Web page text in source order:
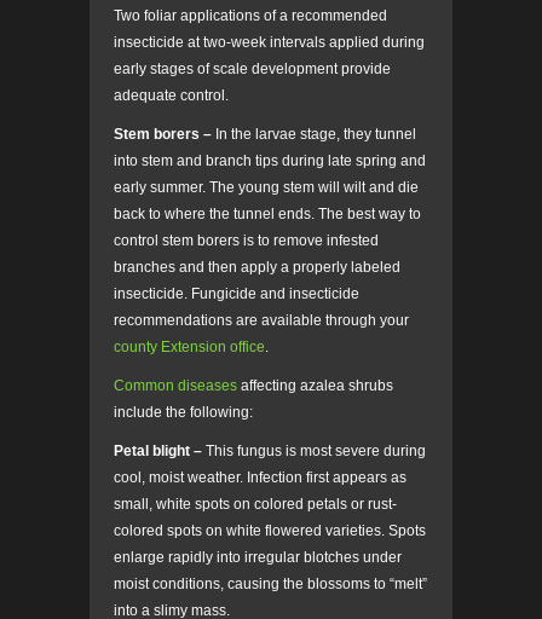
Two foliar applications of a recommended
insecticide at two-week intervals applied during
early stages of scale development provide
adequate control.
Stem borers – In the larvae stage, they tunnel
into stem and branch tips during late spring and
early summer. The young stem will wilt and die
back to where the tunnel ends. The best way to
control stem borers is to remove infested
branches and then apply a properly labeled
insecticide. Fungicide and insecticide
recommendations are available through your
county Extension office.
Common diseases affecting azalea shrubs
include the following:
Petal blight – This fungus is most severe during
cool, moist weather. Infection first appears as
small, white spots on colored petals or rust-
colored spots on white flowered varieties. Spots
enlarge rapidly into irregular blotches under
moist conditions, causing the blossoms to “melt”
into a slimy mass.